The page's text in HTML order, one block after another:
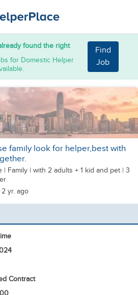
found the right
for Domestic Helper
Find
Job
family look for helper,best with
| Family | with 2 adults + 1 kid and pet | 3
yr. ago
Contract